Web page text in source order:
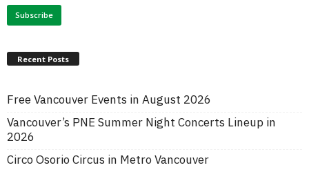
Recent Posts
Free Vancouver Events in August 2026
Vancouver’s PNE Summer Night Concerts Lineup in
2026
Circo Osorio Circus in Metro Vancouver